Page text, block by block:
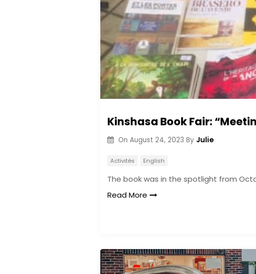
Kinshasa Book Fair:
On August 24, 2023 By Julie
Activités English
The book was in the spotlight from
Read More